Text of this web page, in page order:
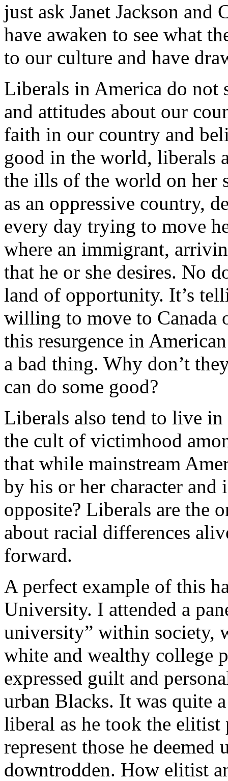
just ask Janet Jackson
have awaken to see what
to our culture and have
Liberals in America do not
and attitudes about our
faith in our country and
good in the world, liberals
the ills of the world on her
as an oppressive country,
every day trying to move
where an immigrant,
that he or she desires. No
land of opportunity. It’s
willing to move to Canada
this resurgence in
a bad thing. Why don’t
can do some good?
Liberals also tend to live in
the cult of victimhood
that while mainstream
by his or her character
opposite? Liberals are the
about racial differences
forward.
A perfect example of this
University. I attended a
university” within society,
white and wealthy college
expressed guilt and
urban Blacks. It was quite
liberal as he took the
represent those he
downtrodden. How elitist